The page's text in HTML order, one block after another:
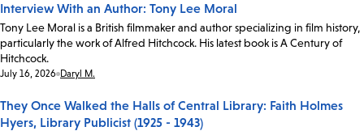
Interview With an Author: Tony Lee Moral
Tony Lee Moral is a British filmmaker and author specializing in film history,
particularly the work of Alfred Hitchcock. His latest book is A Century of
Hitchcock.
Date:
July 16, 2026 Daryl M.
They Once Walked the Halls of Central Library: Faith Holmes
Hyers, Library Publicist (1925 - 1943)